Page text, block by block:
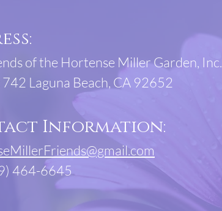
of the Hortense Miller Garden, Inc.
742 Laguna Beach, CA 92652
Information:
464-6645